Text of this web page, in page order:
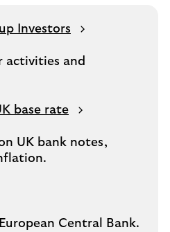
Investors
activities and
base rate
UK bank notes,
Central Bank.